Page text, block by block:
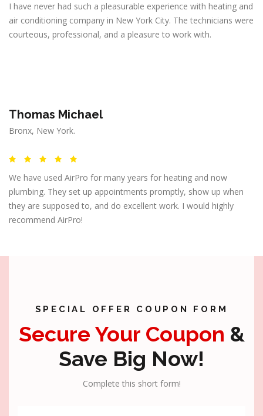
I have never had such a pleasurable experience with heating and
air conditioning company in New York City. The technicians were
courteous, professional, and a pleasure to work with.
Thomas Michael
Bronx, New York.
We have used AirPro for many years for heating and now
plumbing. They set up appointments promptly, show up when
they are supposed to, and do excellent work. I would highly
recommend AirPro!
SPECIAL OFFER COUPON FORM
Secure Your Coupon &
Save Big Now!
Complete this short form!